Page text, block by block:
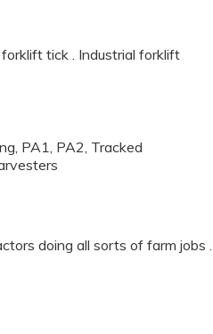
tick . Industrial forklift
PA1, PA2, Tracked
doing all sorts of farm jobs .